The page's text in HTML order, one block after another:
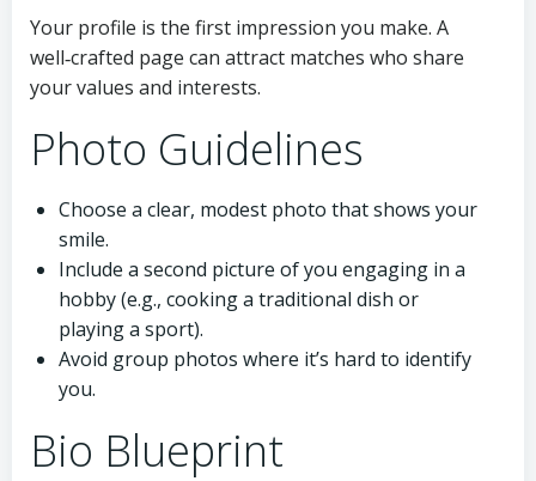
Your profile is the first impression you make. A
well‑crafted page can attract matches who share
your values and interests.
Photo Guidelines
Choose a clear, modest photo that shows your
smile.
Include a second picture of you engaging in a
hobby (e.g., cooking a traditional dish or
playing a sport).
Avoid group photos where it’s hard to identify
you.
Bio Blueprint